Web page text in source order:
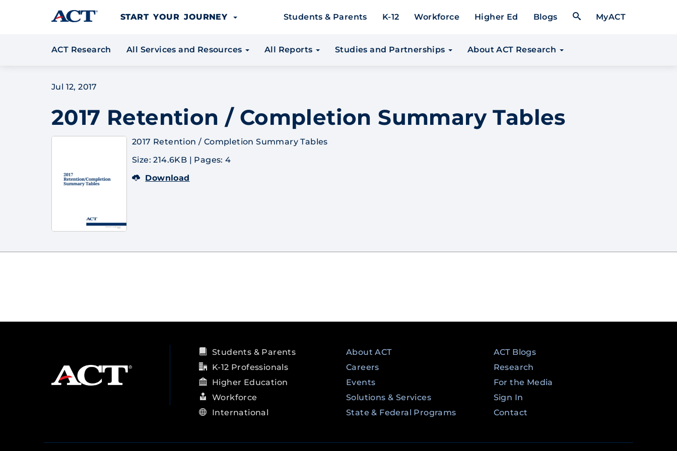
Skip to content
START YOUR JOURNEY
Students & Parents K-12 Workforce Higher Ed Blogs Open Search Form
MyACT
ACT Research All Services and Resources All Reports Studies and Partnerships About ACT Research
Jul 12, 2017
2017 Retention / Completion Summary Tables
2017 Retention / Completion Summary Tables
Size: 214.6KB | Pages: 4
Download
Students & Parents
K-12 Professionals
Higher Education
Workforce
International
About ACT
Careers
Events
Solutions & Services
State & Federal Programs
ACT Blogs
Research
For the Media
Sign In
Contact